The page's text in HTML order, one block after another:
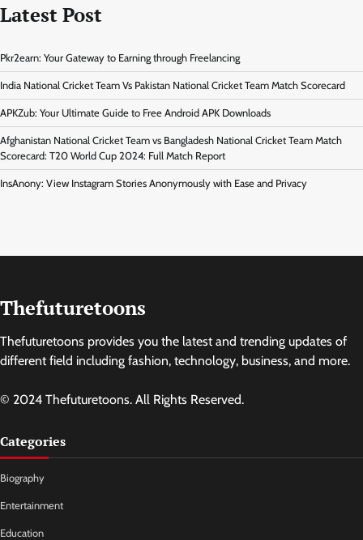
Latest Post
Pkr2earn: Your Gateway to Earning through Freelancing
India National Cricket Team Vs Pakistan National Cricket Team Match Scorecard
APKZub: Your Ultimate Guide to Free Android APK Downloads
Afghanistan National Cricket Team vs Bangladesh National Cricket Team Match
Scorecard: T20 World Cup 2024: Full Match Report
InsAnony: View Instagram Stories Anonymously with Ease and Privacy
Thefuturetoons
Thefuturetoons provides you the latest and trending updates of
different field including fashion, technology, business, and more.
© 2024 Thefuturetoons. All Rights Reserved.
Categories
Biography
Entertainment
Education